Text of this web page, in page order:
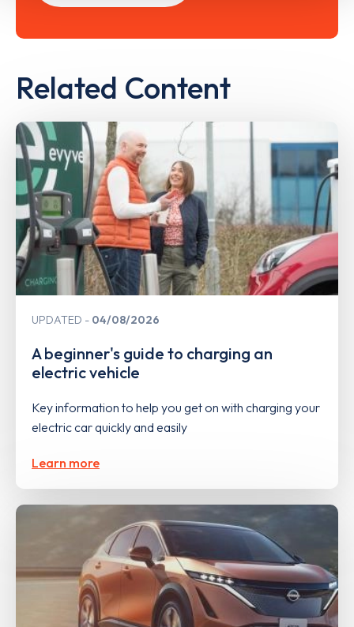
Related Content
UPDATED 04/08/2026
A beginner's guide to charging an
electric vehicle
Key information to help you get on with charging your
electric car quickly and easily
Learn more